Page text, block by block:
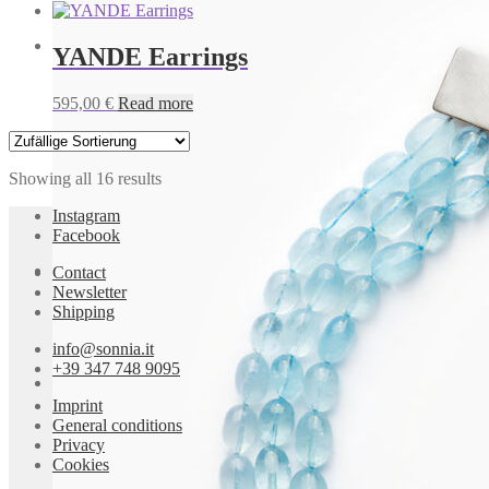
IBIZA Earrings
595,00€Add to cart
IBIZA Earrings
655,00€Add to cart
IBIZA Earrings
655,00€
YANDE Earrings
595,00 € Read more
Showing all 16 results
Instagram
Facebook
Contact
Newsletter
Shipping
info@sonnia.it
+39 347 748 9095
Imprint
General conditions
Privacy
Cookies